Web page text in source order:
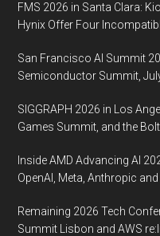
FMS 2026 in Santa Clara:
Hynix Offer Four
San Francisco AI Summit
Semiconductor Summit,
SIGGRAPH 2026 in Los
Games Summit, and the
Inside AMD Advancing AI
OpenAI, Meta, Anthropic
Remaining 2026 Tech
Summit Lisbon and AWS